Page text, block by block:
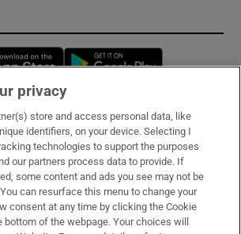
Opens in new window
& Services
privacy
store and access personal data, like
identifiers, on your device. Selecting I
technologies to support the purposes
our partners process data to provide. If
some content and ads you see may not be
can resurface this menu to change your
consent at any time by clicking the Cookie
bottom of the webpage. Your choices will